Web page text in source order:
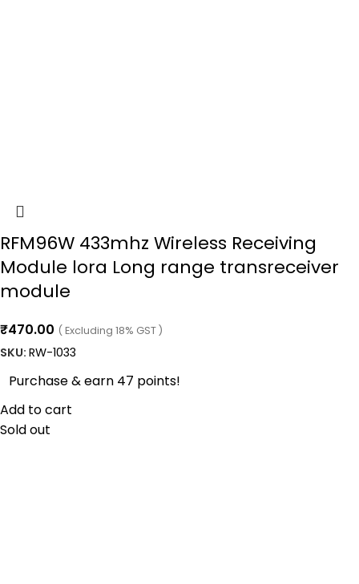
RFM96W 433mhz Wireless Receiving
Module lora Long range transreceiver
module
₹470.00 ( Excluding 18% GST )
SKU: RW-1033
Purchase & earn 47 points!
Add to cart
Sold out